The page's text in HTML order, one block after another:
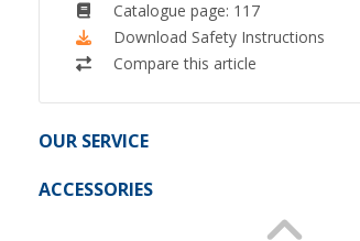
Catalogue page: 117
Download Safety Instructions
Compare this article
OUR SERVICE
ACCESSORIES
Berger dehumidifier granules
99€
€ / 1 kg)
Berger RoadDust